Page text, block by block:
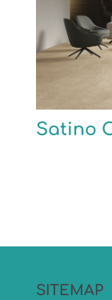
Satino
SITEMAP